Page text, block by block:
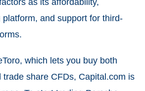
as its affordability,
and support for third-
which lets you buy both
trade share CFDs, Capital.com is